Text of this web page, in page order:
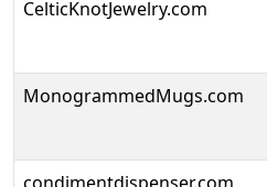
CelticKnotJewelry.com
MonogrammedMugs.com